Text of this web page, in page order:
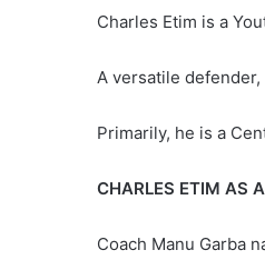
Charles Etim is a
A versatile
Primarily, he is a
CHARLES ETIM AS
Coach Manu Garba